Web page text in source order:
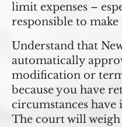
limit expenses –
responsible to
Understand that
automatically
modification or
because you have
circumstances
The court will